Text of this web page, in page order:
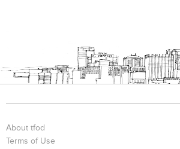
About tfod
Terms of Use